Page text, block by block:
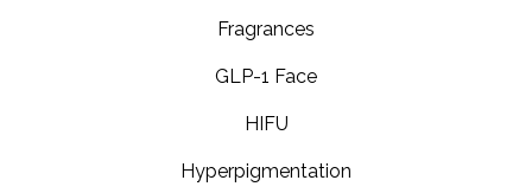
Fragrances
GLP-1 Face
HIFU
Hyperpigmentation